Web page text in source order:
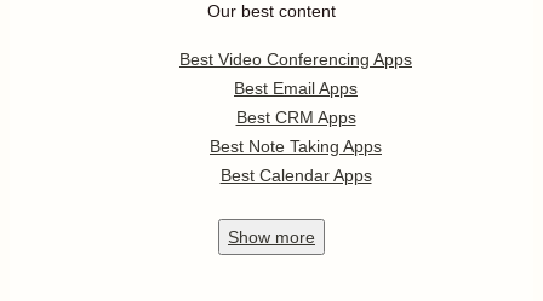
Our best content
Best Video Conferencing Apps
Best Email Apps
Best CRM Apps
Best Note Taking Apps
Best Calendar Apps
Show more